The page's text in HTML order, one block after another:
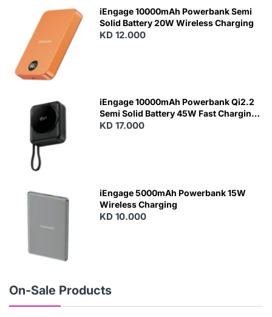
N
iEngage 10000mAh Powerbank Semi
Solid Battery 20W Wireless Charging
KD 12.000
iEngage 10000mAh Powerbank Qi2.2
Semi Solid Battery 45W Fast Charging
With Built-In Cables and Magsafe
KD 17.000
iEngage 5000mAh Powerbank 15W
Wireless Charging
KD 10.000
On-Sale Products